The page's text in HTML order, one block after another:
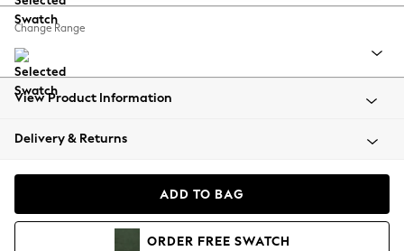
Balloon Trousers
Summer Footwear
All Clothing
Beachwear
Coats & Jackets
Hoodies & Sweatshirts
Change Range
View Product Information
Delivery & Returns
ADD TO BAG
ORDER FREE SWATCH